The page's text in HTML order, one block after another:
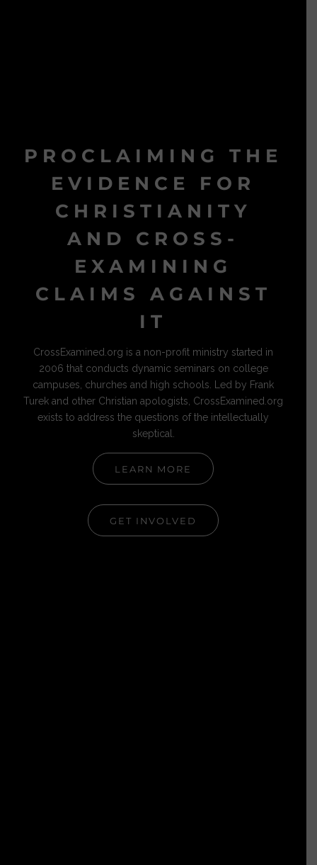
PROCLAIMING THE
EVIDENCE FOR
CHRISTIANITY
AND CROSS-
EXAMINING
CLAIMS AGAINST
IT
CrossExamined.org is a non-profit ministry started in
2006 that conducts dynamic seminars on college
campuses, churches and high schools. Led by Frank
Turek and other Christian apologists, CrossExamined.org
exists to address the questions of the intellectually
skeptical.
LEARN MORE
GET INVOLVED